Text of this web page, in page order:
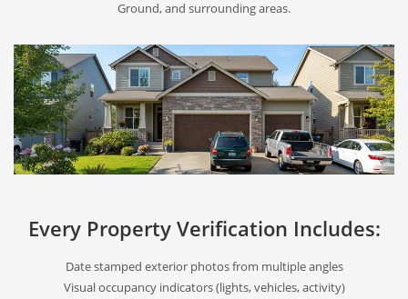
Ground, and surrounding areas.
Every Property Verification Includes:
Date stamped exterior photos from multiple angles
Visual occupancy indicators (lights, vehicles, activity)